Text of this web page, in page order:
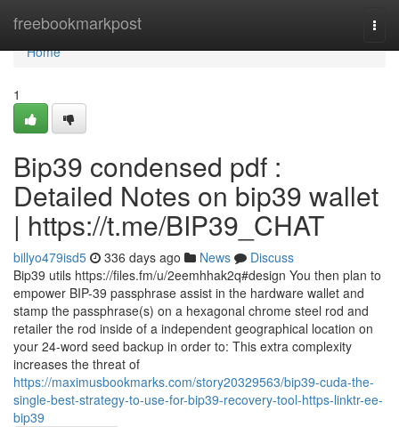
freebookmarkpost
Home
Home
1
Bip39 condensed pdf :
Detailed Notes on bip39 wallet
| https://t.me/BIP39_CHAT
billyo479isd5 336 days ago News
Discuss
Bip39 utils https://files.fm/u/2eemhhak2q#design You then plan to
empower BIP-39 passphrase assist in the hardware wallet and
stamp the passphrase(s) on a hexagonal chrome steel rod and
retailer the rod inside of a independent geographical location on
your 24-word seed backup in order to: This extra complexity
increases the threat of
https://maximusbookmarks.com/story20329563/bip39-cuda-the-
single-best-strategy-to-use-for-bip39-recovery-tool-https-linktr-ee-
bip39